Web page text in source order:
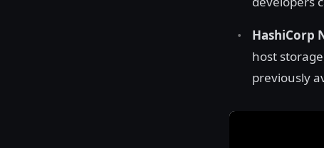
HashiCorp
host
previously